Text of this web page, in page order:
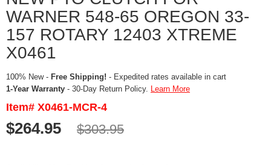
WARNER 548-65 OREGON 33-
157 ROTARY 12403 XTREME
X0461
100% New - Free Shipping! - Expedited rates available in cart
1-Year Warranty - 30-Day Return Policy. Learn More
Item# X0461-MCR-4
$264.95 $303.95